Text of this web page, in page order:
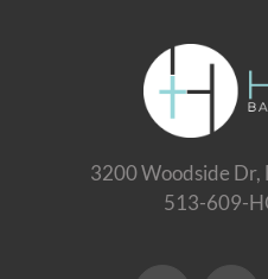
3200 Woodside
513-609-